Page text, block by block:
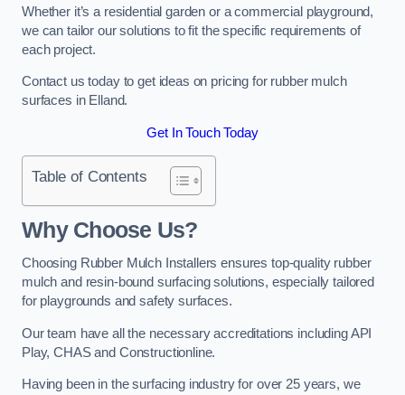
Whether it’s a residential garden or a commercial playground,
we can tailor our solutions to fit the specific requirements of
each project.
Contact us today to get ideas on pricing for rubber mulch
surfaces in Elland.
Get In Touch Today
Table of Contents
Why Choose Us?
Choosing Rubber Mulch Installers ensures top-quality rubber
mulch and resin-bound surfacing solutions, especially tailored
for playgrounds and safety surfaces.
Our team have all the necessary accreditations including API
Play, CHAS and Constructionline.
Having been in the surfacing industry for over 25 years, we